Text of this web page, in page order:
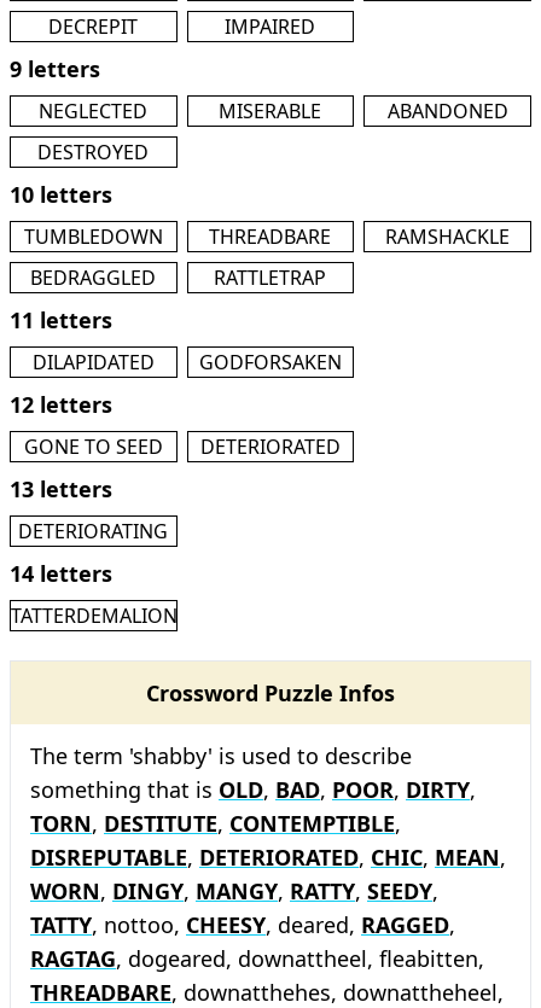
DECREPIT
IMPAIRED
9 letters
NEGLECTED MISERABLE
ABANDONED
DESTROYED
10 letters
TUMBLEDOWN THREADBARE
RAMSHACKLE
BEDRAGGLED
RATTLETRAP
11 letters
DILAPIDATED GODFORSAKEN
12 letters
GONE TO SEED DETERIORATED
13 letters
DETERIORATING
14 letters
TATTERDEMALION
Crossword Puzzle Infos
The term 'shabby' is used to describe
something that is OLD, BAD, POOR, DIRTY,
TORN, DESTITUTE, CONTEMPTIBLE,
DISREPUTABLE, DETERIORATED, CHIC, MEAN,
WORN, DINGY, MANGY, RATTY, SEEDY,
TATTY, nottoo, CHEESY, deared, RAGGED,
RAGTAG, dogeared, downattheel, fleabitten,
THREADBARE, downatthehes, downattheheel,